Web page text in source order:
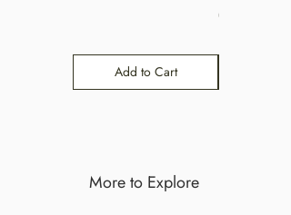
Add to Cart
Price
₪480.00
More to Explore